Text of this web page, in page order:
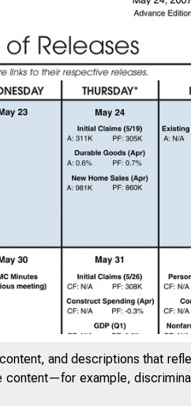
and descriptions that
example,